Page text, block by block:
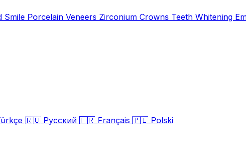
Smile Porcelain Veneers Zirconium Crowns Teeth Whitening
🇷🇺 Русский 🇫🇷 Français 🇵🇱 Polski